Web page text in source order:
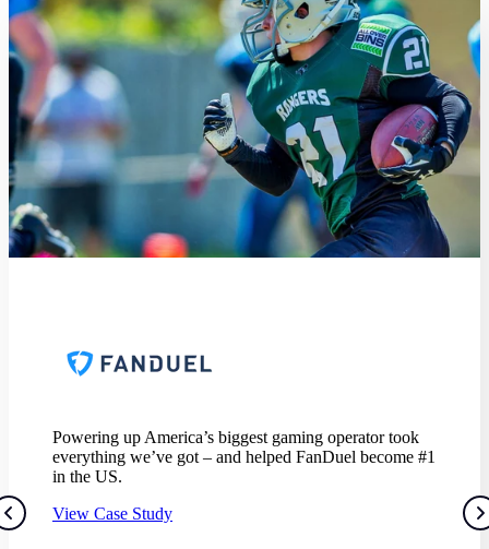
Powering up America’s biggest gaming operator took
everything we’ve got – and helped FanDuel become #1
in the US.
View Case Study